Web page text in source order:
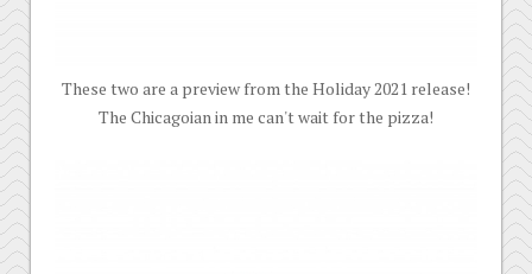
These two are a preview from the Holiday 2021 release!
The Chicagoian in me can't wait for the pizza!